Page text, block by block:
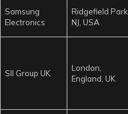
Samsung
Electronics
Ridgefield Park,
NJ, USA
SII Group UK
London,
England, UK